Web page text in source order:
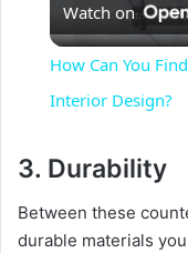
Watch on
How Can You
Interior Design?
3. Durability
Between these
durable materials